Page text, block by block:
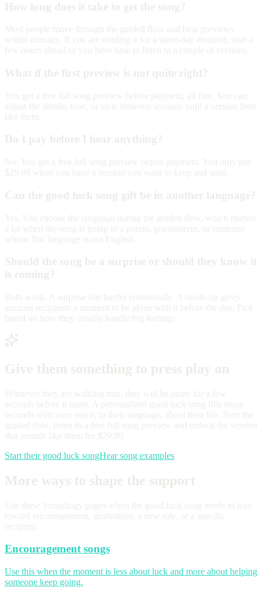
Start their good luck songHear song examples
Encouragement songs
Use this when the moment is less about luck and more about helping
someone keep going.